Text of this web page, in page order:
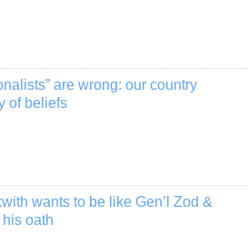
are wrong: our country
of beliefs
wants to be like Gen’l Zod &
oath